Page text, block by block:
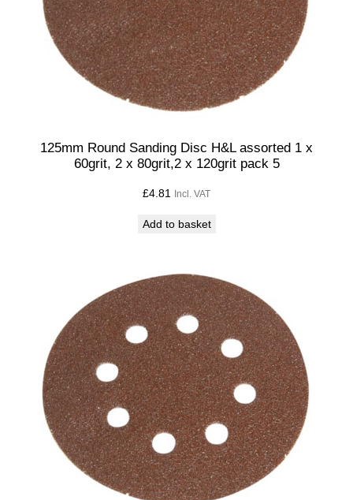
125mm Round Sanding Disc H&L assorted 1 x
60grit, 2 x 80grit,2 x 120grit pack 5
£4.81 Incl. VAT
Add to basket